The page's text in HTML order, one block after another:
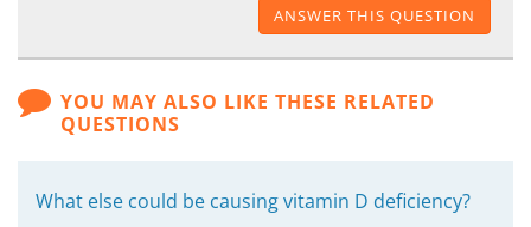
ANSWER THIS QUESTION
YOU MAY ALSO LIKE THESE RELATED
QUESTIONS
What else could be causing vitamin D deficiency?